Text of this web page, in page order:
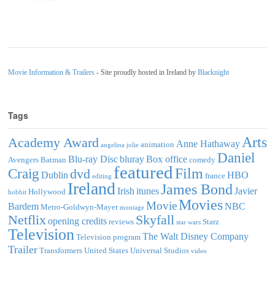
Movie Information & Trailers - Site proudly hosted in Ireland by Blacknight
Tags
Academy Award angelina jolie animation Anne Hathaway Arts
Avengers Batman Blu-ray DiscblurayBox office comedy Daniel
Craig Dublin dvd editing featuredFilm france HBO
hobbit Hollywood Ireland Irish itunesJames Bond Javier
Bardem Metro-Goldwyn-Mayer montage MovieMoviesNBC
Netflix opening credits reviews Skyfall star wars Starz
Television Television program The Walt Disney Company
Trailer Transformers United States Universal Studios video